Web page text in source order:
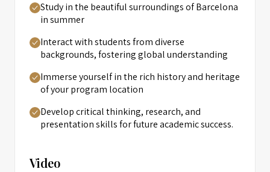
Study in the beautiful surroundings of Barcelona
in summer
Interact with students from diverse
backgrounds, fostering global understanding
Immerse yourself in the rich history and heritage
of your program location
Develop critical thinking, research, and
presentation skills for future academic success.
Video